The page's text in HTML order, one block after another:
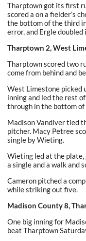
Tharptown got its first
scored a on a fielder’s
the bottom of the third
error, and Ergle doubled
Tharptown 2, West
Tharptown scored two
come from behind and
West Limestone picked
inning and led the rest
through in the bottom
Madison Vandiver tied
pitcher. Macy Petree
single by Wieting.
Wieting led at the plate,
a single and a walk and
Cameron pitched a
while striking out five.
Madison County 8,
One big inning for
beat Tharptown